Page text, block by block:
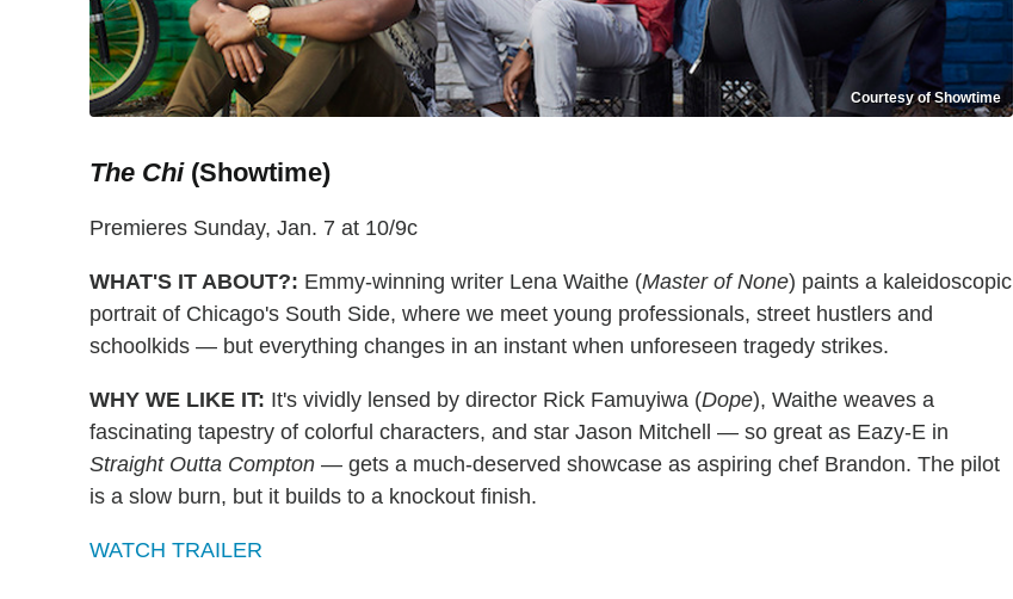
Courtesy of Showtime
The Chi(Showtime)
Premieres Sunday, Jan. 7 at 10/9c
WHAT'S IT ABOUT?: Emmy-winning writer Lena Waithe (Master of None) paints a kaleidoscopic
portrait of Chicago's South Side, where we meet young professionals, street hustlers and
schoolkids — but everything changes in an instant when unforeseen tragedy strikes.
WHY WE LIKE IT: It's vividly lensed by director Rick Famuyiwa (Dope), Waithe weaves a
fascinating tapestry of colorful characters, and star Jason Mitchell — so great as Eazy-E in
Straight Outta Compton — gets a much-deserved showcase as aspiring chef Brandon. The pilot
is a slow burn, but it builds to a knockout finish.
WATCH TRAILER